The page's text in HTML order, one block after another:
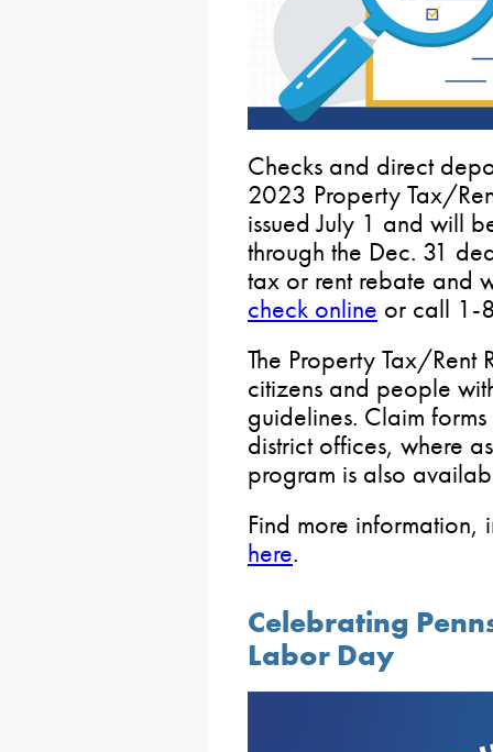
Checks and direct
2023 Property Tax/
issued July 1 and will
through the Dec. 31
tax or rent rebate and
check online or call 1-
The Property Tax/Rent
citizens and people
guidelines. Claim
district offices, where
program is also
Find more
here.
Celebrating
Labor Day